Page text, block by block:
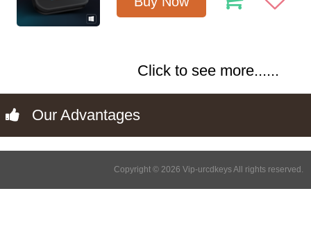
Click to see more......
Our Advantages
Copyright © 2026 Vip-urcdkeys All rights reserved.